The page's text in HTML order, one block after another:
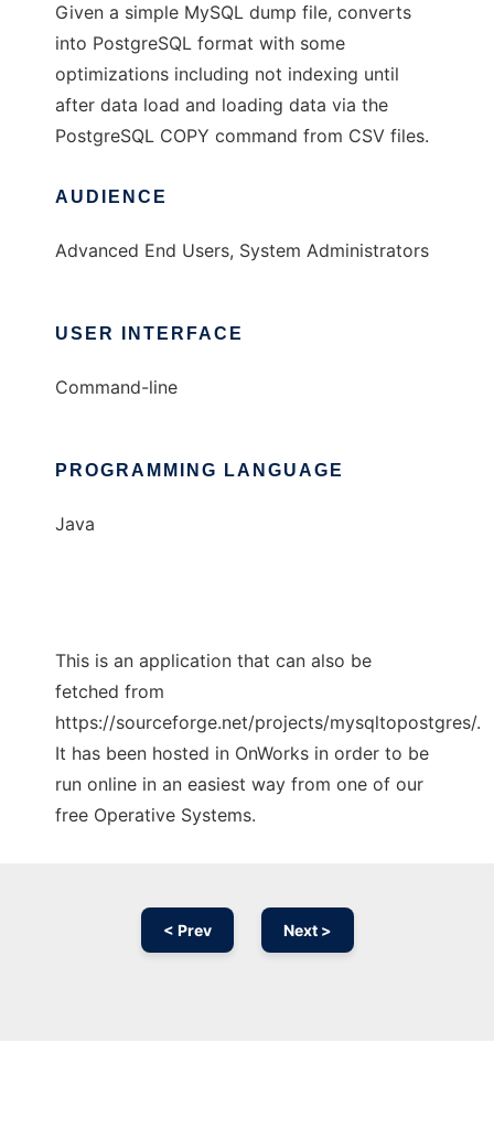
Given a simple MySQL dump file, converts
into PostgreSQL format with some
optimizations including not indexing until
after data load and loading data via the
PostgreSQL COPY command from CSV files.
AUDIENCE
Advanced End Users, System Administrators
USER INTERFACE
Command-line
PROGRAMMING LANGUAGE
Java
This is an application that can also be
fetched from
https://sourceforge.net/projects/mysqltopostgres/.
It has been hosted in OnWorks in order to be
run online in an easiest way from one of our
free Operative Systems.
< Prev Next >